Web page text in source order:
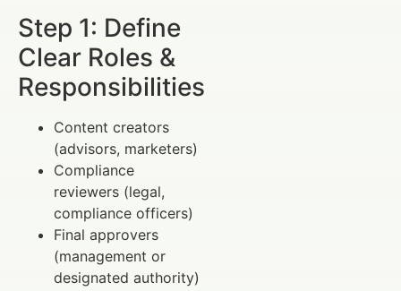
Step 1: Define
Clear Roles &
Responsibilities
Content creators
(advisors, marketers)
Compliance
reviewers (legal,
compliance officers)
Final approvers
(management or
designated authority)